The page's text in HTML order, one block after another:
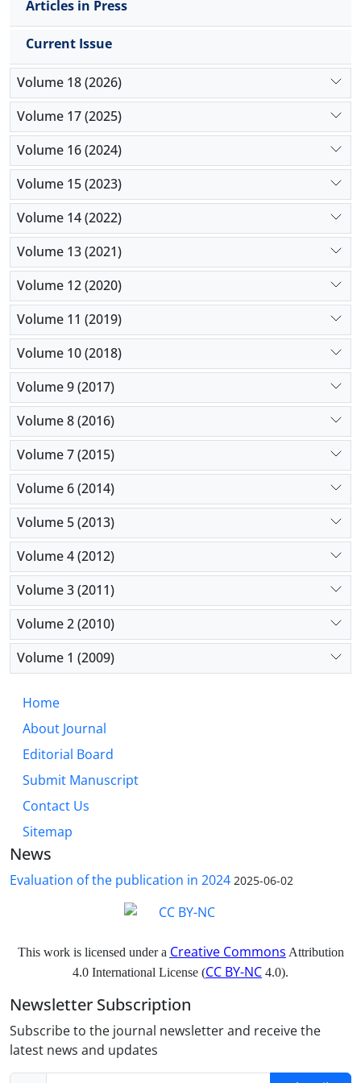
Articles in Press
Current Issue
Volume 18 (2026)
Volume 17 (2025)
Volume 16 (2024)
Volume 15 (2023)
Volume 14 (2022)
Volume 13 (2021)
Volume 12 (2020)
Volume 11 (2019)
Volume 10 (2018)
Volume 9 (2017)
Volume 8 (2016)
Volume 7 (2015)
Volume 6 (2014)
Volume 5 (2013)
Volume 4 (2012)
Volume 3 (2011)
Volume 2 (2010)
Volume 1 (2009)
Home
About Journal
Editorial Board
Submit Manuscript
Contact Us
Sitemap
News
Evaluation of the publication in 2024 2025-06-02
This work is licensed under a Creative Commons Attribution
4.0 International License (CC BY-NC 4.0).
Newsletter Subscription
Subscribe to the journal newsletter and receive the
latest news and updates